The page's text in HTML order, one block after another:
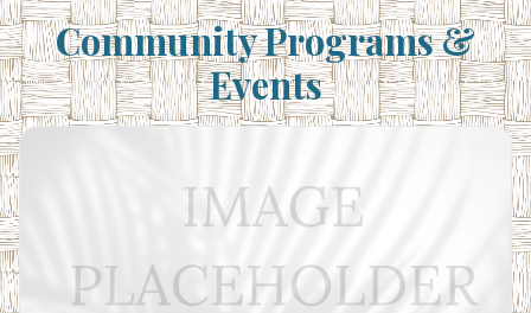
Community Programs &
Events